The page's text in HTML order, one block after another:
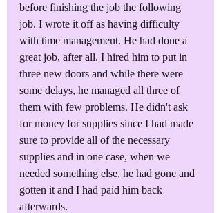
before finishing the job the following
job. I wrote it off as having difficulty
with time management. He had done a
great job, after all. I hired him to put in
three new doors and while there were
some delays, he managed all three of
them with few problems. He didn't ask
for money for supplies since I had made
sure to provide all of the necessary
supplies and in one case, when we
needed something else, he had gone and
gotten it and I had paid him back
afterwards.